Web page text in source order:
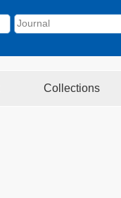
Collections